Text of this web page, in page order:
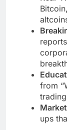
from
ups